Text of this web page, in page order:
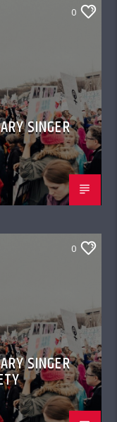
0
SINGER
0
SINGER